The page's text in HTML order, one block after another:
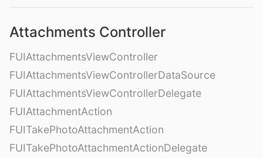
Attachments Controller
FUIAttachmentsViewController
FUIAttachmentsViewControllerDataSource
FUIAttachmentsViewControllerDelegate
FUIAttachmentAction
FUITakePhotoAttachmentAction
FUITakePhotoAttachmentActionDelegate